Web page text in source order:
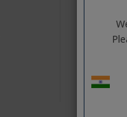
Mini LED